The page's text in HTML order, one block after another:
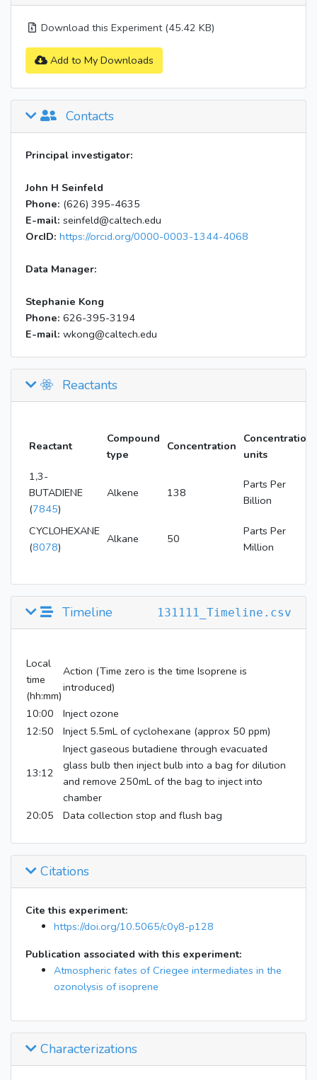
Download this Experiment (45.42 KB)
Add to My Downloads
Contacts
Principal investigator:
John H Seinfeld
Phone: (626) 395-4635
E-mail: seinfeld@caltech.edu
OrcID: https://orcid.org/0000-0003-1344-4068
Data Manager:
Stephanie Kong
Phone: 626-395-3194
E-mail: wkong@caltech.edu
Reactants
Reactant
Compound
type
Concentration
Concentration
units
1,3-
BUTADIENE
(7845)
Alkene 138
Parts Per
Billion
CYCLOHEXANE
(8078)
Alkane 50
Parts Per
Million
131111_Timeline.csv
Timeline
Local
time
(hh:mm)
Action (Time zero is the time Isoprene is
introduced)
10:00
Inject ozone
12:50
Inject 5.5mL of cyclohexane (approx 50 ppm)
13:12
Inject gaseous butadiene through evacuated
glass bulb then inject bulb into a bag for dilution
and remove 250mL of the bag to inject into
chamber
20:05
Data collection stop and flush bag
Citations
Cite this experiment:
https://doi.org/10.5065/c0y8-p128
Publication associated with this experiment:
Atmospheric fates of Criegee intermediates in the
ozonolysis of isoprene
Characterizations